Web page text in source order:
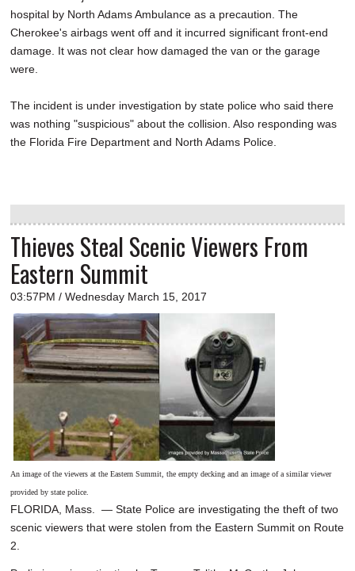
hospital by North Adams Ambulance as a precaution. The
Cherokee's airbags went off and it incurred significant front-end
damage. It was not clear how damaged the van or the garage
were.
The incident is under investigation by state police who said there
was nothing "suspicious" about the collision. Also responding was
the Florida Fire Department and North Adams Police.
Thieves Steal Scenic Viewers From
Eastern Summit
03:57PM / Wednesday March 15, 2017
An image of the viewers at the Eastern Summit, the empty decking and an image of a similar viewer
provided by state police.
FLORIDA, Mass. — State Police are investigating the theft of two
scenic viewers that were stolen from the Eastern Summit on Route
2.